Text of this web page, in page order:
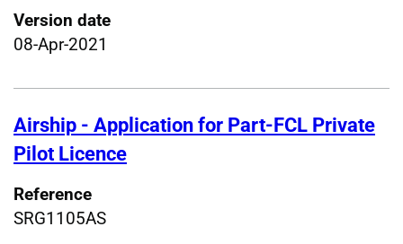
Version date
08-Apr-2021
Airship - Application for Part-FCL Private
Pilot Licence
Reference
SRG1105AS